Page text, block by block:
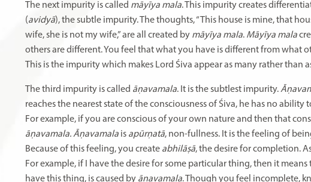
The next impurity is called māyīya mala. This impurity creates
(avidyā), the subtle impurity. The thoughts, “This house is mine, that
wife, she is not my wife,” are all created by māyīya mala. Māyīya mala
others are different. You feel that what you have is different from what
This is the impurity which makes Lord Śiva appear as many rather than
The third impurity is called āṇavamala. It is the subtlest impurity.
reaches the nearest state of the consciousness of Śiva, he has no
For example, if you are conscious of your own nature and then that
āṇavamala. Āṇavamala is apūrṇatā, non-fullness. It is the feeling of
Because of this feeling, you create abhilāṣā, the desire for completion.
For example, if I have the desire for some particular thing, then it
have this thing, is caused by āṇavamala. Though you feel incomplete,